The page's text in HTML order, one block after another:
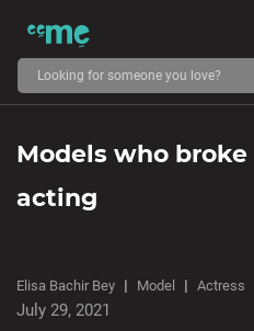
Models who
acting
Elisa Bachir Bey Model Actress
July 29, 2021